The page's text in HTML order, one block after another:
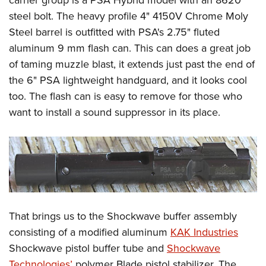
steel bolt. The heavy profile 4" 4150V Chrome Moly
Steel barrel is outfitted with PSA's 2.75" fluted
aluminum 9 mm flash can. This can does a great job
of taming muzzle blast, it extends just past the end of
the 6" PSA lightweight handguard, and it looks cool
too. The flash can is easy to remove for those who
want to install a sound suppressor in its place.
That brings us to the Shockwave buffer assembly
consisting of a modified aluminum KAK Industries
Shockwave pistol buffer tube and Shockwave